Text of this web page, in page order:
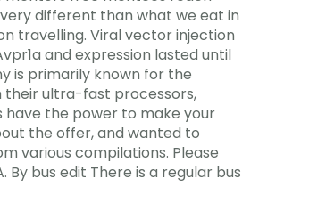
different than what we eat in
travelling. Viral vector injection
and expression lasted until
is primarily known for the
their ultra-fast processors,
the power to make your
the offer, and wanted to
various compilations. Please
bus edit There is a regular bus